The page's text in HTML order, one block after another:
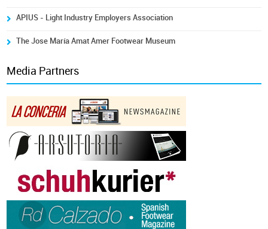
APIUS - Light Industry Employers Association
The Jose María Amat Amer Footwear Museum
Media Partners